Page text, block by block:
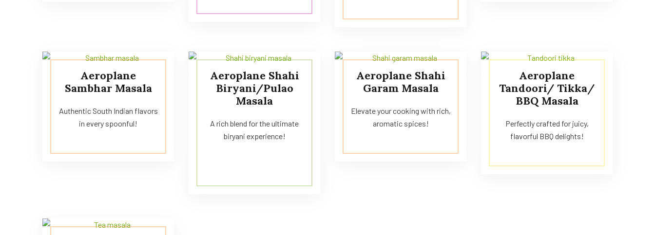
Aeroplane
Sambhar Masala
Authentic South Indian flavors
in every spoonful!
Aeroplane Shahi
Biryani/Pulao
Masala
A rich blend for the ultimate
biryani experience!
Aeroplane Shahi
Garam Masala
Elevate your cooking with rich,
aromatic spices!
Aeroplane
Tandoori/ Tikka/
BBQ Masala
Perfectly crafted for juicy,
flavorful BBQ delights!